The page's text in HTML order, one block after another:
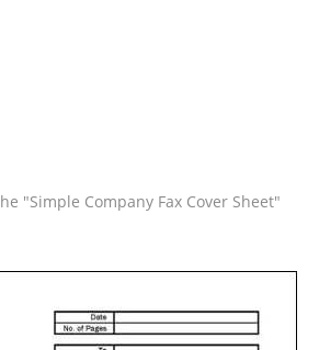
"Simple Company Fax Cover Sheet"